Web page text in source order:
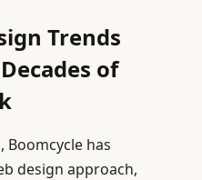
Trends
of
Boomcycle has
design approach,